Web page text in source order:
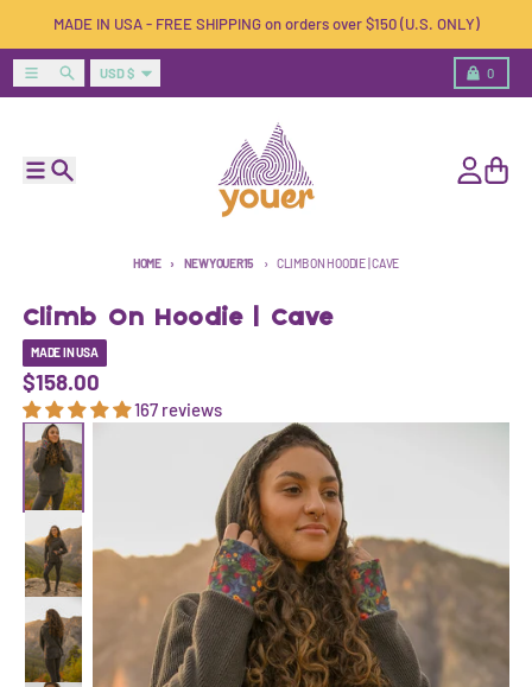
MADE IN USA - FREE SHIPPING on orders over $150 (U.S. ONLY)
Menu SearchCountry/region
USD $ 0
Cart
HOME NEWYOUER15 CLIMB ON HOODIE | CAVE
Skip to product information
Climb On Hoodie | Cave
MADE IN USA
$158.00
167 reviews